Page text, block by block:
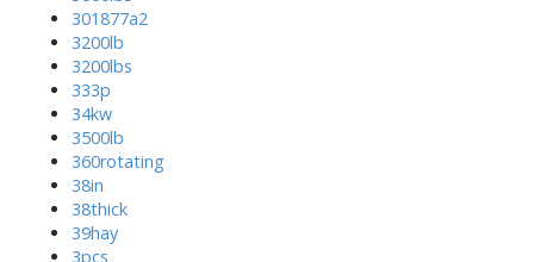
301877a2
3200lb
3200lbs
333p
34kw
3500lb
360rotating
38in
38thick
39hay
3pcs